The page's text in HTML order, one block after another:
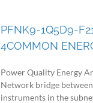
PFNK9-1Q5D9-
4COMMON
Power Quality Energy
Network bridge
instruments in the